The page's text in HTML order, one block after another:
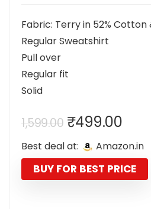
Fabric: Terry in 52% Cotton
Regular Sweatshirt
Pull over
Regular fit
Solid
1,599.00 Original
price
was:
₹1,599.00.
₹499.00
price
is:
Best deal at: Amazon.in
BUY FOR BEST PRICE